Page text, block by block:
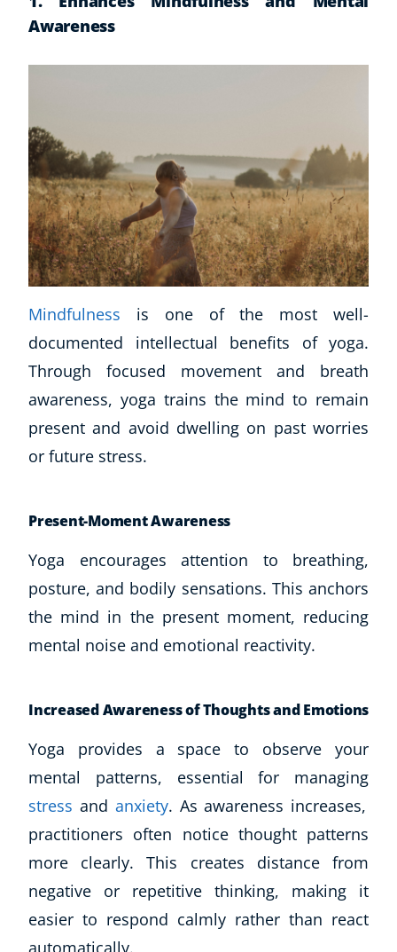
Awareness
Mindfulness is one of the most well-
documented intellectual benefits of yoga.
Through focused movement and breath
awareness, yoga trains the mind to remain
present and avoid dwelling on past worries
or future stress.
Present-Moment Awareness
Yoga encourages attention to breathing,
posture, and bodily sensations. This anchors
the mind in the present moment, reducing
mental noise and emotional reactivity.
Increased Awareness of Thoughts and Emotions
Yoga provides a space to observe your
mental patterns, essential for managing
stress and anxiety. As awareness increases,
practitioners often notice thought patterns
more clearly. This creates distance from
negative or repetitive thinking, making it
easier to respond calmly rather than react
automatically.